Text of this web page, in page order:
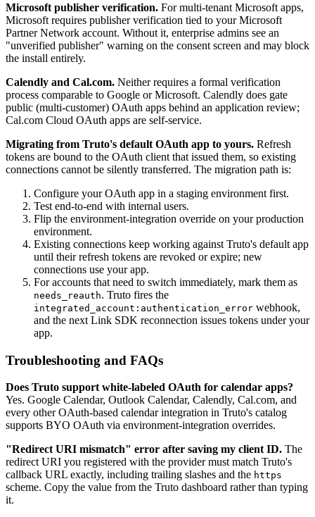
Microsoft publisher verification. For multi-tenant Microsoft apps,
Microsoft requires publisher verification tied to your Microsoft
Partner Network account. Without it, enterprise admins see an
"unverified publisher" warning on the consent screen and may block
the install entirely.
Calendly and Cal.com. Neither requires a formal verification
process comparable to Google or Microsoft. Calendly does gate
public (multi-customer) OAuth apps behind an application review;
Cal.com Cloud OAuth apps are self-service.
Migrating from Truto's default OAuth app to yours. Refresh
tokens are bound to the OAuth client that issued them, so existing
connections cannot be silently transferred. The migration path is:
Configure your OAuth app in a staging environment first.
Test end-to-end with internal users.
Flip the environment-integration override on your production
environment.
Existing connections keep working against Truto's default app
until their refresh tokens are revoked or expire; new
connections use your app.
For accounts that need to switch immediately, mark them as
needs_reauth. Truto fires the
integrated_account:authentication_error webhook,
and the next Link SDK reconnection issues tokens under your
app.
Troubleshooting and FAQs
Does Truto support white-labeled OAuth for calendar apps?
Yes. Google Calendar, Outlook Calendar, Calendly, Cal.com, and
every other OAuth-based calendar integration in Truto's catalog
supports BYO OAuth via environment-integration overrides.
"Redirect URI mismatch" error after saving my client ID. The
redirect URI you registered with the provider must match Truto's
callback URL exactly, including trailing slashes and the https
scheme. Copy the value from the Truto dashboard rather than typing
it.